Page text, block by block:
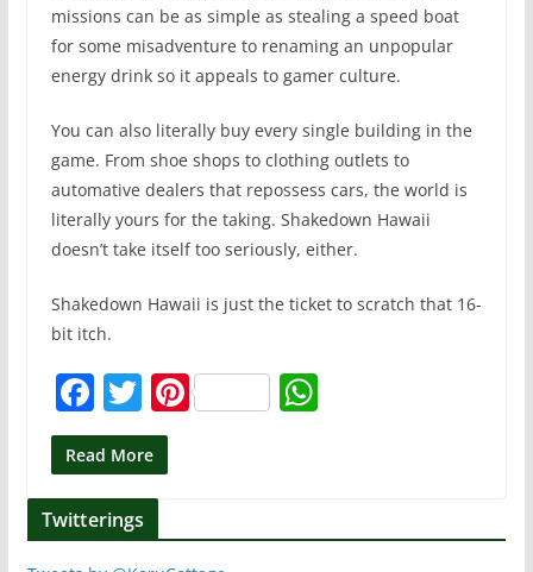
missions can be as simple as stealing a speed boat
for some misadventure to renaming an unpopular
energy drink so it appeals to gamer culture.
You can also literally buy every single building in the
game. From shoe shops to clothing outlets to
automative dealers that repossess cars, the world is
literally yours for the taking. Shakedown Hawaii
doesn’t take itself too seriously, either.
Shakedown Hawaii is just the ticket to scratch that 16-
bit itch.
F
a
c
e
b
T
w
itt
er
Pi
st
W
A
Read More
Twitterings